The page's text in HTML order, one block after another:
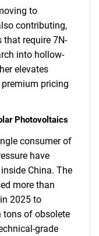
to
contributing,
require 7N-
into hollow-
elevates
pricing
Photovoltaics
consumer of
have
China. The
more than
2025 to
tons of obsolete
grade